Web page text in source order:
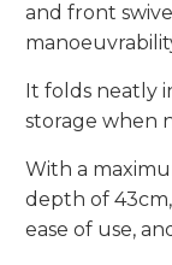
and front
It folds neatly
storage when
With a
depth of
ease of use,